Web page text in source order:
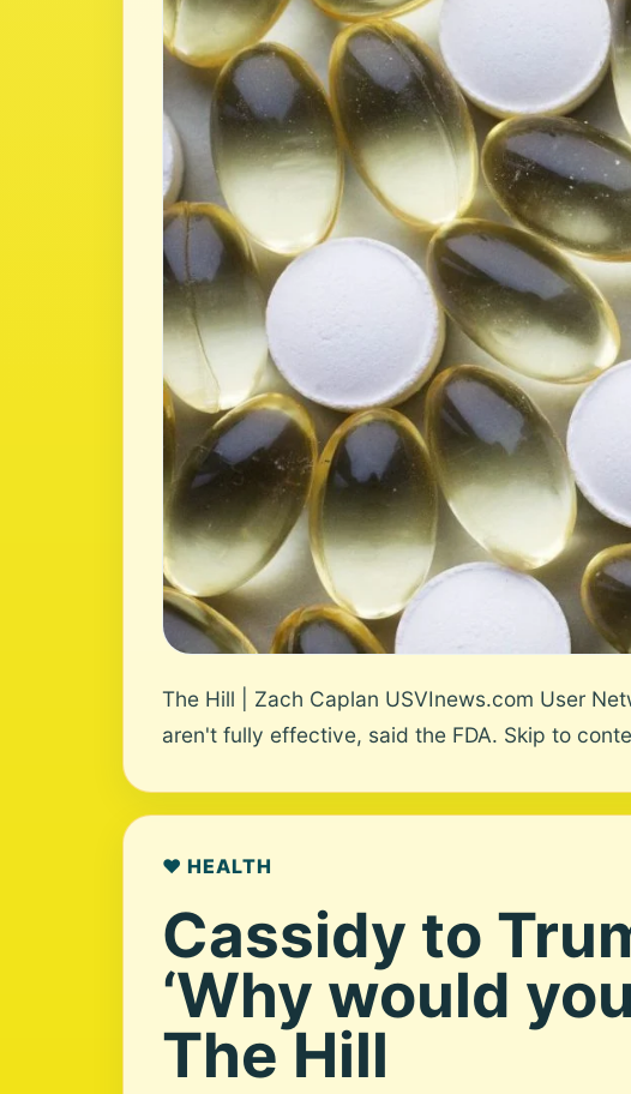
The Hill | Zach Caplan USVInews.com User
aren't fully effective, said the FDA. Skip to
❤️ HEALTH
Cassidy to
‘Why would
The Hill